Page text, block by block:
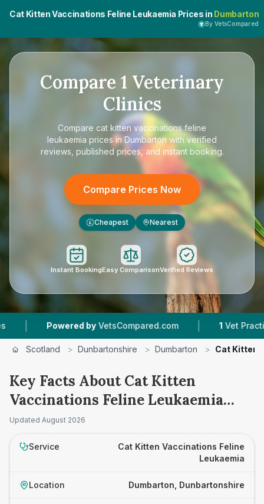
Cat Kitten Vaccinations Feline Leukaemia Prices in Dumbarton
By VetsCompared
Compare 1 Veterinary
Clinics
Compare cat kitten vaccinations feline
leukaemia prices in Dumbartonwith verified
reviews, published prices, and instant booking.
Compare Prices Now
£ Cheapest Nearest
Instant BookingEasy ComparisonVerified Reviews
| Powered by VetsCompared.com | Vet Practices
Scotland > Dunbartonshire > Dumbarton > Cat Kitten
Key Facts About Cat Kitten
Vaccinations Feline Leukaemia
Prices in Dumbarton
Updated August 2026
Service
Cat Kitten Vaccinations Feline
Leukaemia
Location Dumbarton, Dunbartonshire